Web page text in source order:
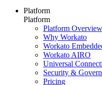
Platform
Platform
Platform Overview
Why Workato
Workato
Workato AIRO
Universal
Security &
Pricing